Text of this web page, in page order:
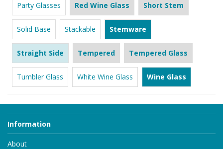
Party Glasses Red Wine Glass Short Stem
Solid Base Stackable Stemware
Straight Side Tempered Tempered Glass
Tumbler Glass White Wine Glass Wine Glass
Information
About